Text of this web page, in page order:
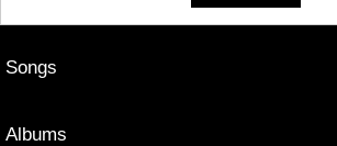
Songs
Albums